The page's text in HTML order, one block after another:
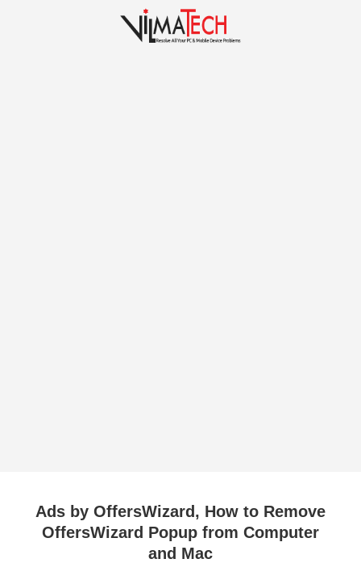
Ads by OffersWizard, How to Remove
OffersWizard Popup from Computer
and Mac